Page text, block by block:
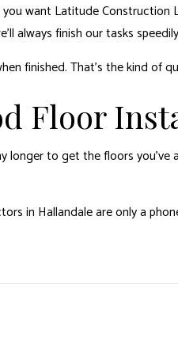
want Latitude Construction
always finish our tasks
finished. That’s the kind
Floor
to get the floors
in Hallandale are only a